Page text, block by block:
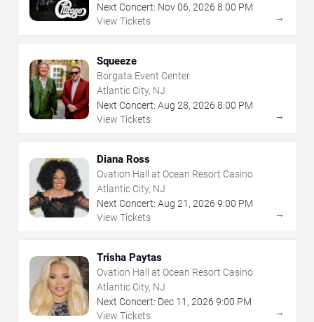
Next Concert: Nov06, 2026 8:00 PM
View Tickets
→
Squeeze
Borgata Event Center
Atlantic City, NJ
Next Concert: Aug 28, 2026 8:00 PM
View Tickets
→
Diana Ross
Ovation Hall at Ocean Resort Casino
Atlantic City, NJ
Next Concert: Aug 21 , 2026 9:00 PM
View Tickets
→
Trisha Paytas
Ovation Hall at Ocean Resort Casino
Atlantic City, NJ
Next Concert: Dec 11 , 2026 9:00 PM
View Tickets
→